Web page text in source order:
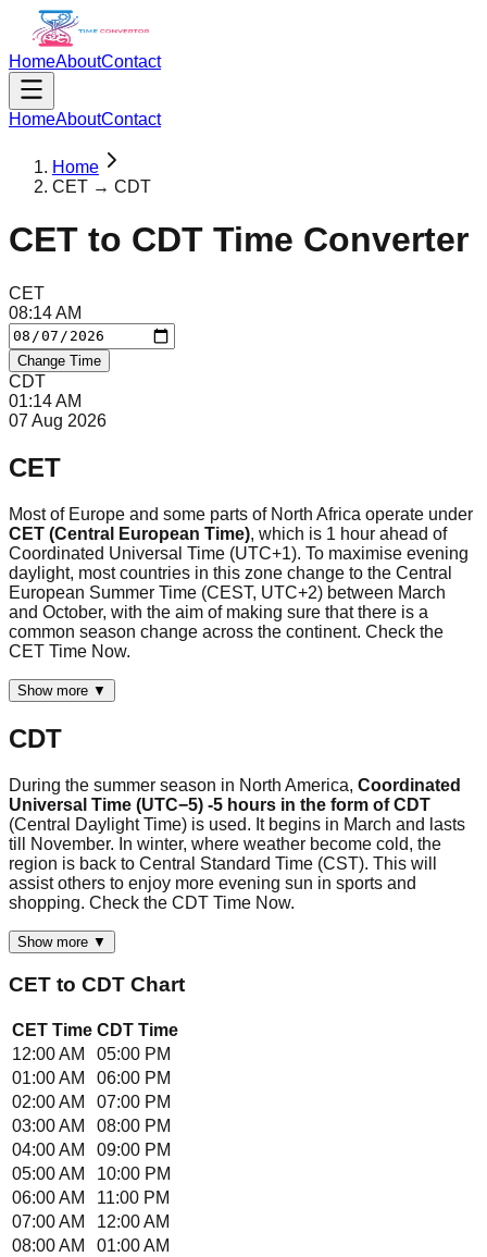
HomeAboutContact
HomeAboutContact
Home
CET → CDT
CET to CDT Time Converter
CET
08:14AM
Change Time
CDT
01:14AM
07 Aug 2026
CET
Most of Europe and some parts of North Africa operate under
CET (Central European Time), which is 1 hour ahead of
Coordinated Universal Time (UTC+1). To maximise evening
daylight, most countries in this zone change to the Central
European Summer Time (CEST, UTC+2) between March
and October, with the aim of making sure that there is a
common season change across the continent. Check the
CET Time Now.
Show more ▼
CDT
During the summer season in North America, Coordinated
Universal Time (UTC−5) -5 hours in the form of CDT
(Central Daylight Time) is used. It begins in March and lasts
till November. In winter, where weather become cold, the
region is back to Central Standard Time (CST). This will
assist others to enjoy more evening sun in sports and
shopping. Check the CDT Time Now.
Show more ▼
CET to CDT Chart
CET Time CDT Time
12:00 AM
05:00 PM
01:00 AM
06:00 PM
02:00 AM
07:00 PM
03:00 AM
08:00 PM
04:00 AM
09:00 PM
05:00 AM
10:00 PM
06:00 AM
11:00 PM
07:00 AM
12:00 AM
08:00 AM
01:00 AM